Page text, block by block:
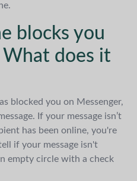
blocks you
does it
blocked you on Messenger,
If your message isn’t
has been online, you're
if your message isn't
empty circle with a check